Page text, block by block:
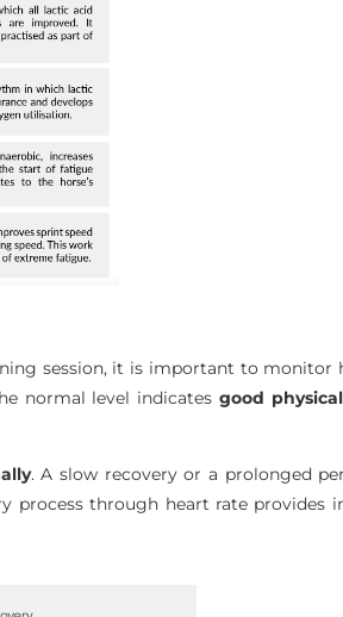
session, it is important to monitor
normal level indicates good
. A slow recovery or a prolonged
process through heart rate provides